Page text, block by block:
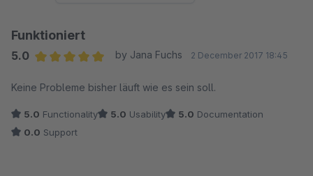
Funktioniert
5.0
by Jana Fuchs 2 December 2017 18:45
Keine Probleme bisher läuft wie es sein soll.
5.0 Functionality 5.0 Usability 5.0 Documentation
0.0 Support